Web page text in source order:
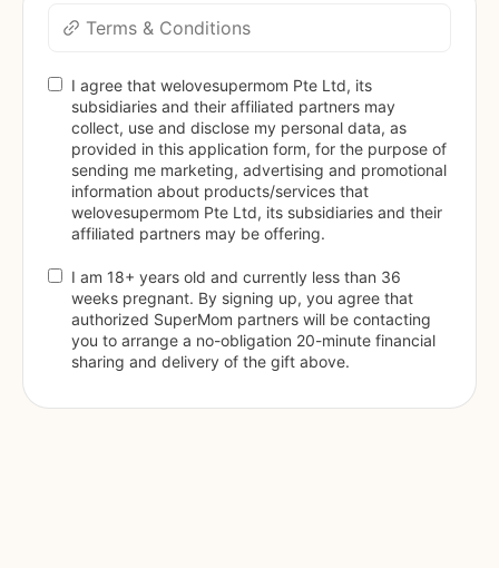
Terms & Conditions
I agree that welovesupermom Pte Ltd, its
subsidiaries and their affiliated partners may
collect, use and disclose my personal data, as
provided in this application form, for the purpose of
sending me marketing, advertising and promotional
information about products/services that
welovesupermom Pte Ltd, its subsidiaries and their
affiliated partners may be offering.
I am 18+ years old and currently less than 36
weeks pregnant. By signing up, you agree that
authorized SuperMom partners will be contacting
you to arrange a no-obligation 20-minute financial
sharing and delivery of the gift above.